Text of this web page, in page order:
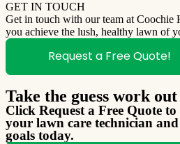
GET IN TOUCH
Get in touch with our team at Coochie
you achieve the lush, healthy lawn of
Request a Free Quote!
Take the guess work
Click Request a Free Quote
your lawn care technician
goals today.